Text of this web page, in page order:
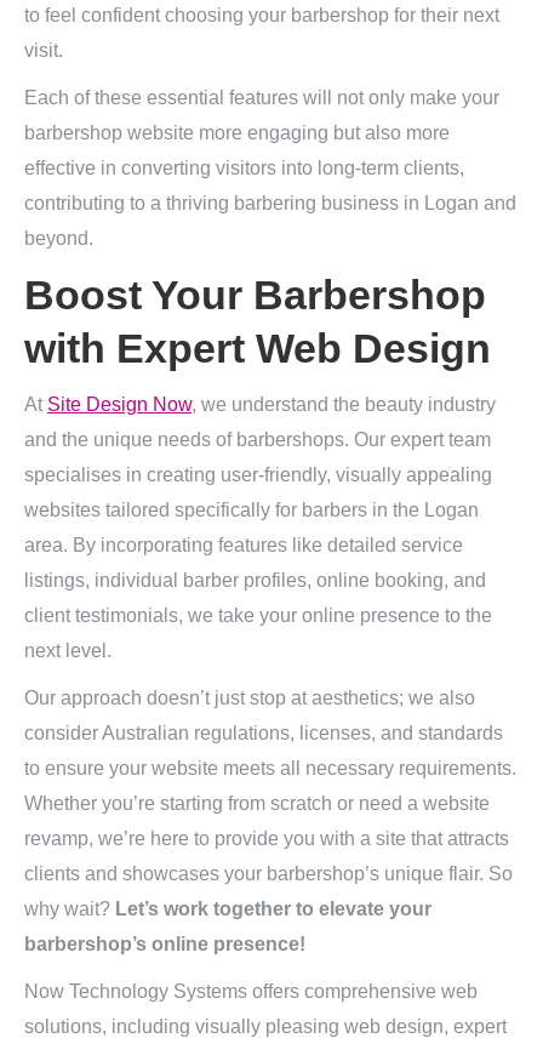
to feel confident choosing your barbershop for their next
visit.
Each of these essential features will not only make your
barbershop website more engaging but also more
effective in converting visitors into long-term clients,
contributing to a thriving barbering business in Logan and
beyond.
Boost Your Barbershop
with Expert Web Design
At Site Design Now, we understand the beauty industry
and the unique needs of barbershops. Our expert team
specialises in creating user-friendly, visually appealing
websites tailored specifically for barbers in the Logan
area. By incorporating features like detailed service
listings, individual barber profiles, online booking, and
client testimonials, we take your online presence to the
next level.
Our approach doesn’t just stop at aesthetics; we also
consider Australian regulations, licenses, and standards
to ensure your website meets all necessary requirements.
Whether you’re starting from scratch or need a website
revamp, we’re here to provide you with a site that attracts
clients and showcases your barbershop’s unique flair. So
why wait? Let’s work together to elevate your
barbershop’s online presence!
Now Technology Systems offers comprehensive web
solutions, including visually pleasing web design, expert